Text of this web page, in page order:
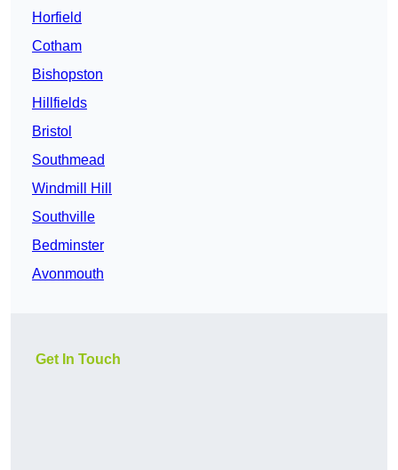
Horfield
Cotham
Bishopston
Hillfields
Bristol
Southmead
Windmill Hill
Southville
Bedminster
Avonmouth
Get In Touch